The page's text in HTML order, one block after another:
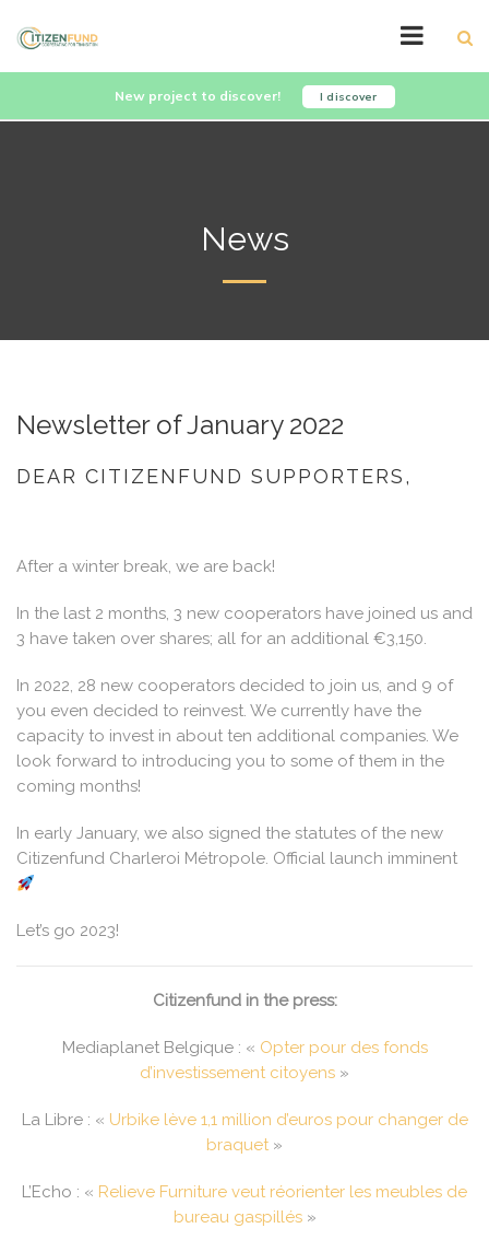
New project to discover! I discover
News
Newsletter of January 2022
DEAR CITIZENFUND SUPPORTERS,
After a winter break, we are back!
In the last 2 months, 3 new cooperators have joined us and
3 have taken over shares; all for an additional €3,150.
In 2022, 28 new cooperators decided to join us, and 9 of
you even decided to reinvest. We currently have the
capacity to invest in about ten additional companies. We
look forward to introducing you to some of them in the
coming months!
In early January, we also signed the statutes of the new
Citizenfund Charleroi Métropole. Official launch imminent
Let’s go 2023!
Citizenfund in the press:
Mediaplanet Belgique : « Opter pour des fonds
d’investissement citoyens »
La Libre : « Urbike lève 1,1 million d’euros pour changer de
braquet »
L’Echo : « Relieve Furniture veut réorienter les meubles de
bureau gaspillés»